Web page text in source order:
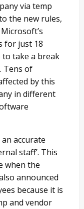
via temp
the new rules,
for just 18
take a break
Tens of
by this
in different
accurate
staff’. This
when the
announced
because it is
and vendor